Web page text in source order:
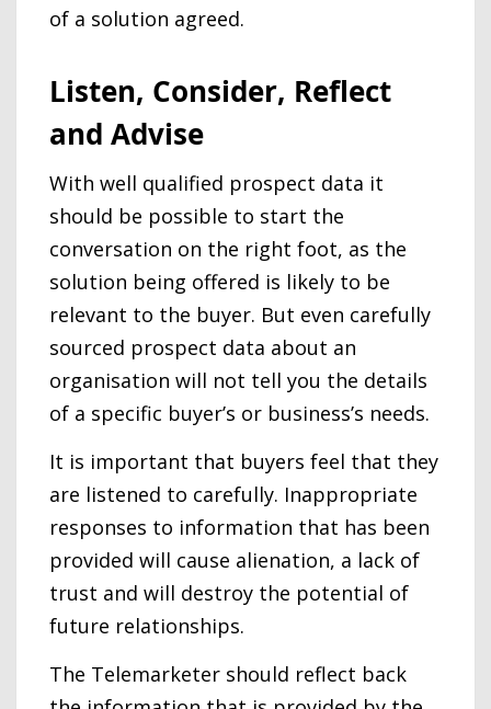
of a solution agreed.
Listen, Consider, Reflect
and Advise
With well qualified prospect data it
should be possible to start the
conversation on the right foot, as the
solution being offered is likely to be
relevant to the buyer. But even carefully
sourced prospect data about an
organisation will not tell you the details
of a specific buyer’s or business’s needs.
It is important that buyers feel that they
are listened to carefully. Inappropriate
responses to information that has been
provided will cause alienation, a lack of
trust and will destroy the potential of
future relationships.
The Telemarketer should reflect back